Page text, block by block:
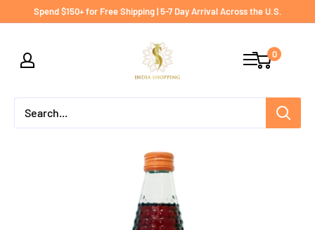
Spend $150+ for Free Shipping | 5-7 Day Arrival Across the U.S.
India
shopping
0